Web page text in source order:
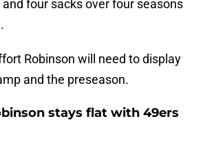
four sacks over four seasons
Robinson will need to display
and the preseason.
stays flat with 49ers